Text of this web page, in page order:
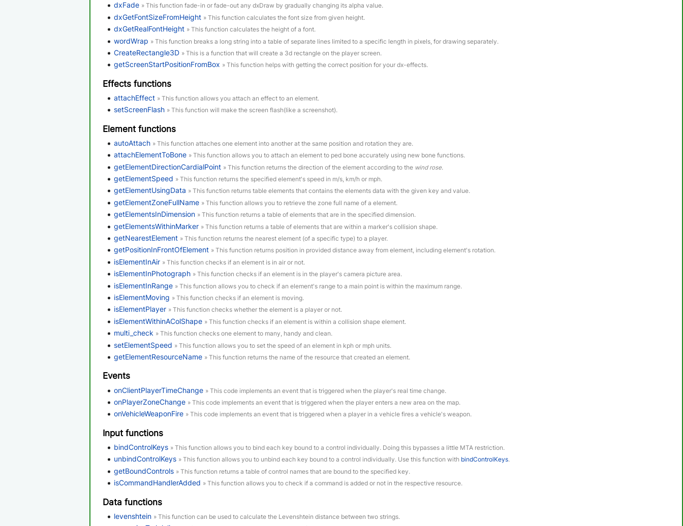
dxFade » This function fade-in or fade-out any dxDraw by gradually changing its alpha value.
dxGetFontSizeFromHeight » This function calculates the font size from given height.
dxGetRealFontHeight » This function calculates the height of a font.
wordWrap » This function breaks a long string into a table of separate lines limited to a specific length in pixels, for drawing separately.
CreateRectangle3D » This is a function that will create a 3d rectangle on the player screen.
getScreenStartPositionFromBox » This function helps with getting the correct position for your dx-effects.
Effects functions
attachEffect » This function allows you attach an effect to an element.
setScreenFlash » This function will make the screen flash(like a screenshot).
Element functions
autoAttach » This function attaches one element into another at the same position and rotation they are.
attachElementToBone » This function allows you to attach an element to ped bone accurately using new bone functions.
getElementDirectionCardialPoint » This function returns the direction of the element according to the wind rose.
getElementSpeed » This function returns the specified element's speed in m/s, km/h or mph.
getElementUsingData » This function returns table elements that contains the elements data with the given key and value.
getElementZoneFullName » This function allows you to retrieve the zone full name of a element.
getElementsInDimension » This function returns a table of elements that are in the specified dimension.
getElementsWithinMarker » This function returns a table of elements that are within a marker's collision shape.
getNearestElement » This function returns the nearest element (of a specific type) to a player.
getPositionInFrontOfElement » This function returns position in provided distance away from element, including element's rotation.
isElementInAir » This function checks if an element is in air or not.
isElementInPhotograph » This function checks if an element is in the player's camera picture area.
isElementInRange » This function allows you to check if an element's range to a main point is within the maximum range.
isElementMoving » This function checks if an element is moving.
isElementPlayer » This function checks whether the element is a player or not.
isElementWithinAColShape » This function checks if an element is within a collision shape element.
multi_check » This function checks one element to many, handy and clean.
setElementSpeed » This function allows you to set the speed of an element in kph or mph units.
getElementResourceName » This function returns the name of the resource that created an element.
Events
onClientPlayerTimeChange » This code implements an event that is triggered when the player's real time change.
onPlayerZoneChange » This code implements an event that is triggered when the player enters a new area on the map.
onVehicleWeaponFire » This code implements an event that is triggered when a player in a vehicle fires a vehicle's weapon.
Input functions
bindControlKeys » This function allows you to bind each key bound to a control individually. Doing this bypasses a little MTA restriction.
unbindControlKeys » This function allows you to unbind each key bound to a control individually. Use this function with bindControlKeys.
getBoundControls » This function returns a table of control names that are bound to the specified key.
isCommandHandlerAdded » This function allows you to check if a command is added or not in the respective resource.
Data functions
levenshtein » This function can be used to calculate the Levenshtein distance between two strings.